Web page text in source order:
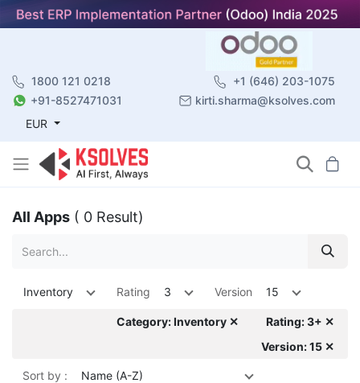
1800 121 0218
+1 (646) 203-1075
+91-8527471031
kirti.sharma@ksolves.com
EUR
All Apps ( 0 Result)
Inventory Rating 3 Version 15
Category: Inventory ✕
Rating: 3+ ✕
Version: 15 ✕
Sort by : Name (A-Z)